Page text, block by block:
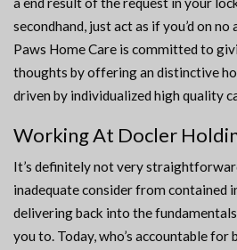
secondhand, just act as if you’d on
Paws Home Care is committed to
thoughts by offering an distinctive
driven by individualized high quality
Working At Docler
It’s definitely not very
inadequate consider from contained
delivering back into the
you to. Today, who’s accountable for